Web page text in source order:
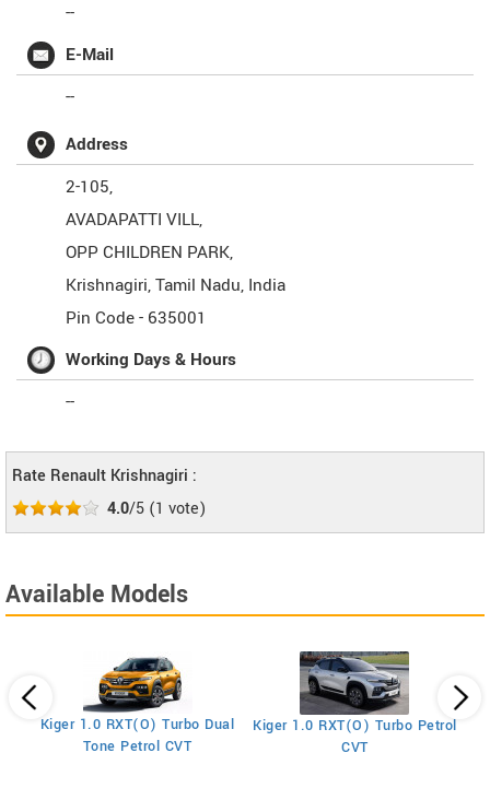
--
E-Mail
--
Address
2-105,
AVADAPATTI VILL,
OPP CHILDREN PARK,
Krishnagiri,Tamil Nadu, India
Pin Code - 635001
Working Days & Hours
--
Rate Renault Krishnagiri :
4.0/5 (1 vote)
Available Models
Kiger 1.0 RXT(O) Turbo Dual
Tone Petrol CVT
Kiger 1.0 RXT(O) Turbo Petrol
CVT